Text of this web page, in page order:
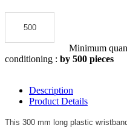
Minimum
conditioning : by 500 pieces
Description
Product Details
This 300 mm long plastic